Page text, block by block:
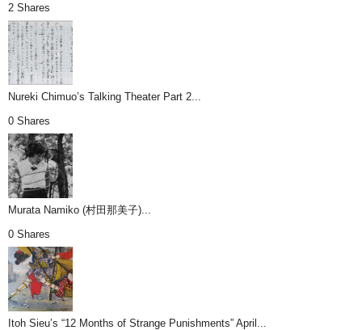
2 Shares
Nureki Chimuo’s Talking Theater Part 2...
0 Shares
Murata Namiko (村田那美子)...
0 Shares
Itoh Sieu’s “12 Months of Strange Punishments” April...